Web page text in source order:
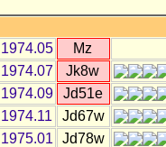
1974.05
Mz
1974.07
Jk8w
1974.09
Jd51e
1974.11
Jd67w
1975.01
Jd78w